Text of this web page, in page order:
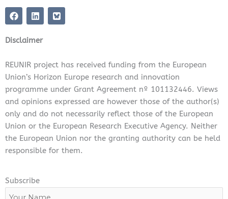
F
a
e
b
o
k
L
i
k
e
i
n
Disclaimer
REUNIR project has received funding from the European
Union’s Horizon Europe research and innovation
programme under Grant Agreement nº 101132446. Views
and opinions expressed are however those of the author(s)
only and do not necessarily reflect those of the European
Union or the European Research Executive Agency. Neither
the European Union nor the granting authority can be held
responsible for them.
Subscribe